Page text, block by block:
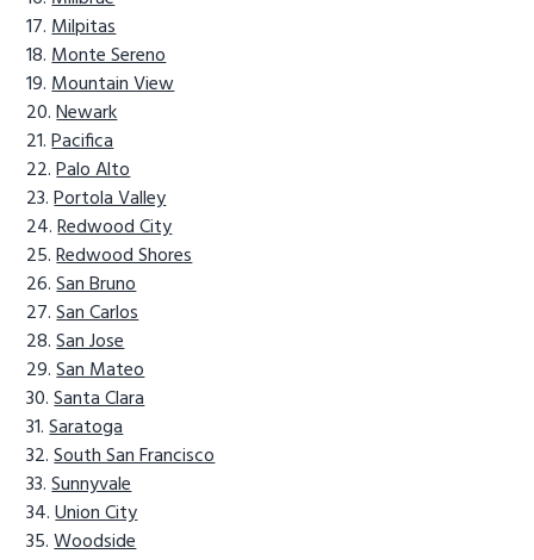
Milpitas
Monte Sereno
Mountain View
Newark
Pacifica
Palo Alto
Portola Valley
Redwood City
Redwood Shores
San Bruno
San Carlos
San Jose
San Mateo
Santa Clara
Saratoga
South San Francisco
Sunnyvale
Union City
Woodside